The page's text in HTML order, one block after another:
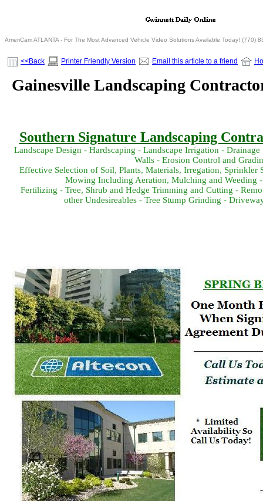
AmeriCam ATLANTA - For The Most Advanced Vehicle Video Solutions Available Today! (770)
<<Back Printer Friendly Version Email this article to a friend
Gainesville Landscaping
Southern Signature Landscaping
Landscape Design - Hardscaping - Landscape Irrigation -
Walls - Erosion Control and
Effective Selection of Soil, Plants, Materials, Irregation, Sprinkler
Mowing Including Aeration, Mulching and Weeding -
Fertilizing - Tree, Shrub and Hedge Trimming and Cutting -
other Undesireables - Tree Stump Grinding -